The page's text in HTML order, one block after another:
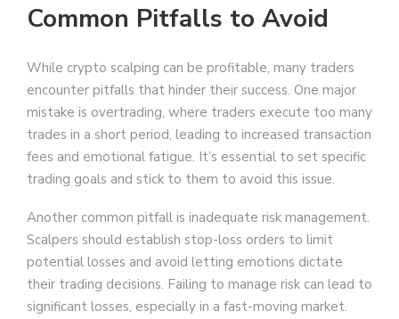
Common Pitfalls to Avoid
While crypto scalping can be profitable, many traders
encounter pitfalls that hinder their success. One major
mistake is overtrading, where traders execute too many
trades in a short period, leading to increased transaction
fees and emotional fatigue. It’s essential to set specific
trading goals and stick to them to avoid this issue.
Another common pitfall is inadequate risk management.
Scalpers should establish stop-loss orders to limit
potential losses and avoid letting emotions dictate
their trading decisions. Failing to manage risk can lead to
significant losses, especially in a fast-moving market.